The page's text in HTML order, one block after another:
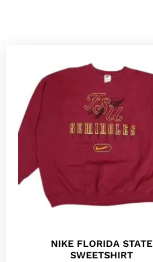
NIKE FLORIDA STATE
SWEETSHIRT